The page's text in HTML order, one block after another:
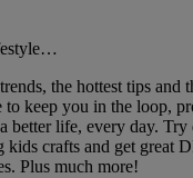
the hottest tips and
keep you in the loop,
better life, every day.
kids crafts and get great
Plus much more!